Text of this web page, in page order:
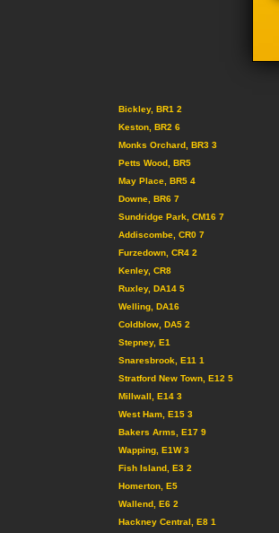
Bickley, BR1 2
Keston, BR2 6
Monks Orchard, BR3 3
Petts Wood, BR5
May Place, BR5 4
Downe, BR6 7
Sundridge Park, CM16 7
Addiscombe, CR0 7
Furzedown, CR4 2
Kenley, CR8
Ruxley, DA14 5
Welling, DA16
Coldblow, DA5 2
Stepney, E1
Snaresbrook, E11 1
Stratford New Town, E12 5
Millwall, E14 3
West Ham, E15 3
Bakers Arms, E17 9
Wapping, E1W 3
Fish Island, E3 2
Homerton, E5
Wallend, E6 2
Hackney Central, E8 1